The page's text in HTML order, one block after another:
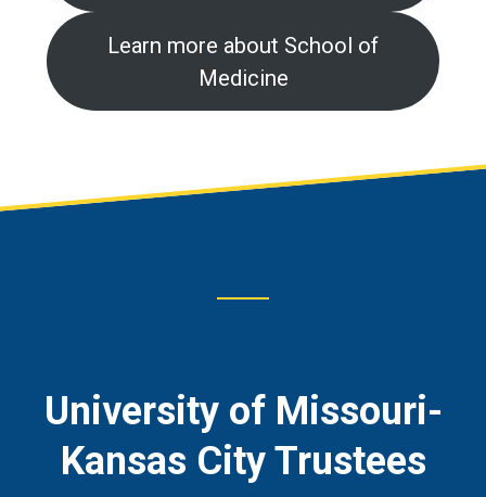
Learn more about School of
Medicine
University of Missouri-
Kansas City Trustees